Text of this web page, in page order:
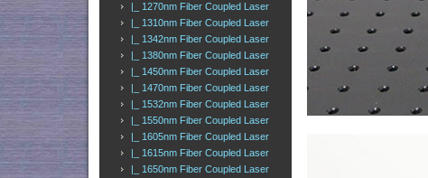
|_ 1270nm Fiber Coupled Laser
|_ 1310nm Fiber Coupled Laser
|_ 1342nm Fiber Coupled Laser
|_ 1380nm Fiber Coupled Laser
|_ 1450nm Fiber Coupled Laser
|_ 1470nm Fiber Coupled Laser
|_ 1532nm Fiber Coupled Laser
|_ 1550nm Fiber Coupled Laser
|_ 1605nm Fiber Coupled Laser
|_ 1615nm Fiber Coupled Laser
|_ 1650nm Fiber Coupled Laser